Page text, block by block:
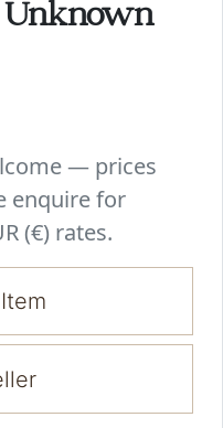
— prices
enquire for
(€) rates.